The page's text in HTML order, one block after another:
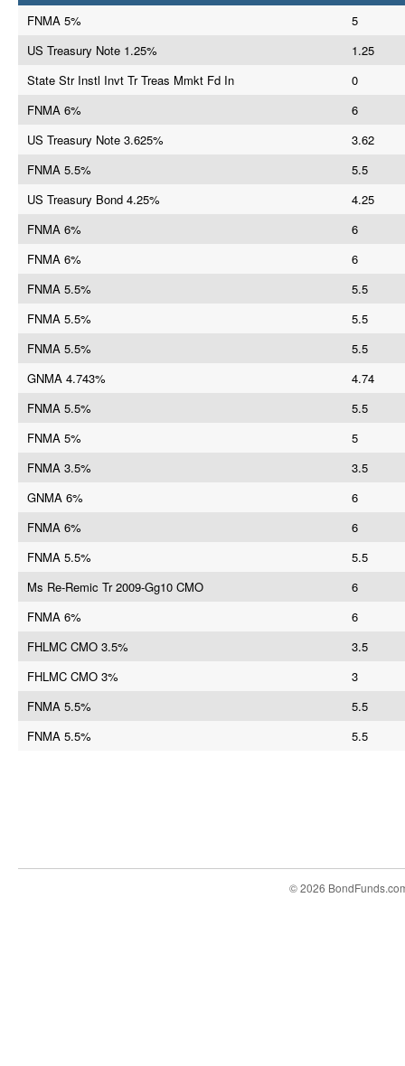
FNMA 5%
5
US Treasury Note 1.25%
1.25
State Str Instl Invt Tr Treas Mmkt Fd In
0
FNMA 6%
6
US Treasury Note 3.625%
3.62
FNMA 5.5%
5.5
US Treasury Bond 4.25%
4.25
FNMA 6%
6
FNMA 6%
6
FNMA 5.5%
5.5
FNMA 5.5%
5.5
FNMA 5.5%
5.5
GNMA 4.743%
4.74
FNMA 5.5%
5.5
FNMA 5%
5
FNMA 3.5%
3.5
GNMA 6%
6
FNMA 6%
6
FNMA 5.5%
5.5
Ms Re-Remic Tr 2009-Gg10 CMO
6
FNMA 6%
6
FHLMC CMO 3.5%
3.5
FHLMC CMO 3%
3
FNMA 5.5%
5.5
FNMA 5.5%
5.5
© 2026